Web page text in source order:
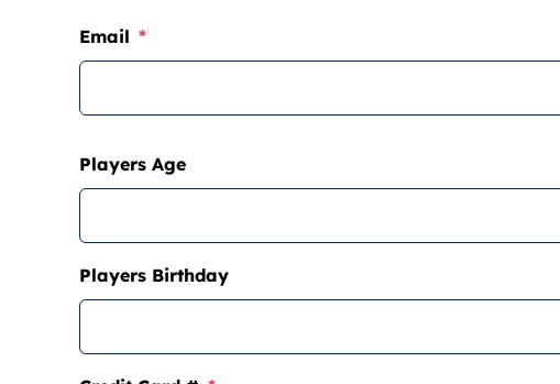
Email *
Players Age
Players Birthday